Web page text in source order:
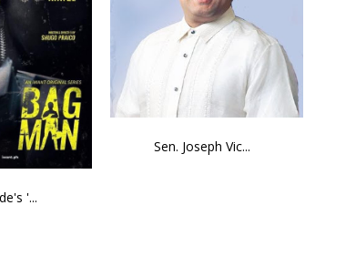
'...
Sen. Joseph Vic...